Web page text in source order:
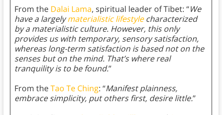
From the Dalai Lama, spiritual leader of Tibet: “We
have a largelymaterialistic lifestylecharacterized
by a materialistic culture. However, this only
provides us with temporary, sensory satisfaction,
whereas long-term satisfaction is based not on the
senses but on the mind. That’s where real
tranquility is to be found.”
From theTao Te Ching: “Manifest plainness,
embrace simplicity, put others first, desire little.”